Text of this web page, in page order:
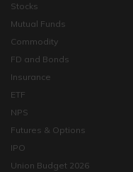
Stocks
Mutual Funds
Commodity
FD and Bonds
Insurance
ETF
NPS
Futures & Options
IPO
Union Budget 2026